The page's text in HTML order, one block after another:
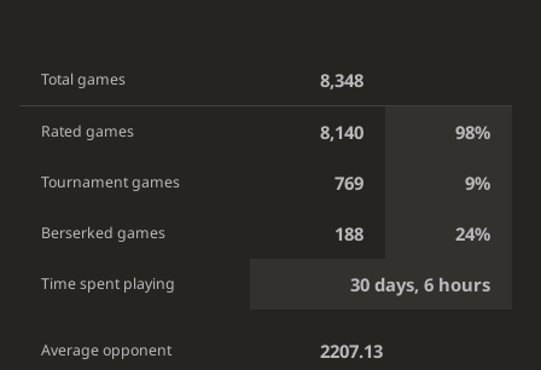
Total games 8,348
Rated games 8,140 98%
Tournament games 769 9%
Berserked games 188 24%
Time spent playing 30 days, 6 hours
Average opponent 2207.13